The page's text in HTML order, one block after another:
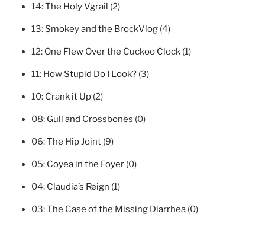
14:The Holy Vgrail (2)
13: Smokey and the BrockVlog (4)
12: One Flew Over the Cuckoo Clock (1)
11: How Stupid Do I Look? (3)
10: Crank it Up (2)
08: Gull and Crossbones (0)
06:The Hip Joint (9)
05: Coyea in the Foyer (0)
04: Claudia’s Reign (1)
03:The Case of the Missing Diarrhea (0)